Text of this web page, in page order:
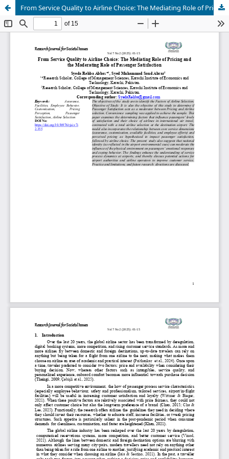
From Service Quality to Airline Choice: The Mediating Role of Pricing and the Moderating Role of Passenger Satisfaction